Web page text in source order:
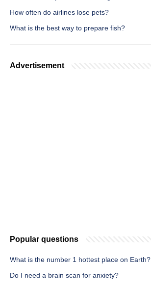
How often do airlines lose pets?
What is the best way to prepare fish?
Advertisement
Popular questions
What is the number 1 hottest place on Earth?
Do I need a brain scan for anxiety?